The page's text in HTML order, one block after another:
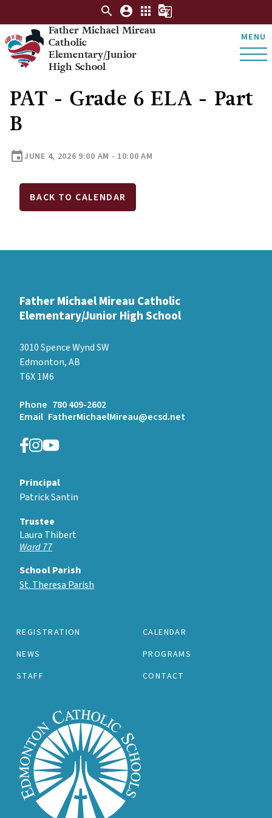
Father Michael Mireau
Catholic
Elementary/Junior
High School
MENU
search account_circle apps g_translate
PAT - Grade 6 ELA - Part
B
eventJUNE 4, 2026 9:00 AM - 10:00 AM
BACK TO CALENDAR
Father Michael Mireau Catholic
Elementary/Junior High School
3010 Spence Wynd SW
Edmonton, AB
T6X 1M6
Phone 780 409-2602
Email FatherMichaelMireau@ecsd.net
REGISTRATION
CALENDAR
NEWS
PROGRAMS
STAFF
CONTACT
Principal
Patrick Santin
Trustee
Laura Thibert
Ward 77
School Parish
St. Theresa Parish